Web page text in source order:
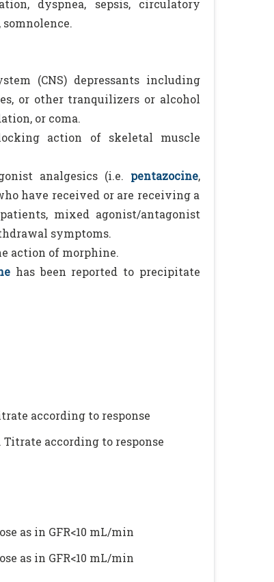
dyspnea, sepsis, circulatory
(CNS) depressants including
or other tranquilizers or alcohol
or coma.
action of skeletal muscle
analgesics (i.e. pentazocine,
have received or are receiving a
mixed agonist/antagonist
symptoms.
action of morphine.
has been reported to precipitate
according to response
Titrate according to response
as in GFR<10 mL/min
as in GFR<10 mL/min